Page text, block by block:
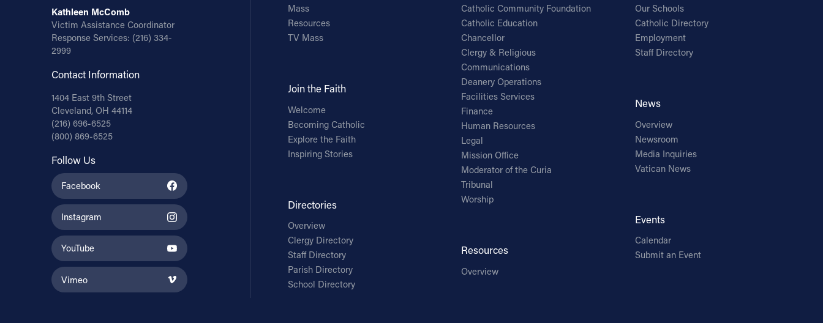
Kathleen McComb
Victim Assistance Coordinator
Response Services: (216) 334-
2999
Contact Information
1404 East 9th Street
Cleveland, OH 44114
(216) 696-6525
(800) 869-6525
Follow Us
Facebook
Instagram
YouTube
Vimeo
Mass
Resources
TV Mass
Join the Faith
Welcome
Becoming Catholic
Explore the Faith
Inspiring Stories
Directories
Overview
Clergy Directory
Staff Directory
Parish Directory
School Directory
Catholic Community Foundation
Catholic Education
Chancellor
Clergy & Religious
Communications
Deanery Operations
Facilities Services
Finance
Human Resources
Legal
Mission Office
Moderator of the Curia
Tribunal
Worship
Resources
Overview
Our Schools
Catholic Directory
Employment
Staff Directory
News
Overview
Newsroom
Media Inquiries
Vatican News
Events
Calendar
Submit an Event